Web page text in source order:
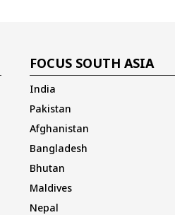
FOCUS SOUTH ASIA
India
Pakistan
Afghanistan
Bangladesh
Bhutan
Maldives
Nepal